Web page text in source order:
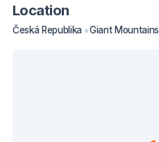
Location
Česká Republika Giant Mountains